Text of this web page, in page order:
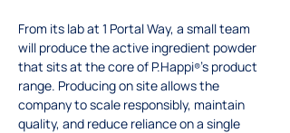
From its lab at 1 Portal Way, a small team
will produce the active ingredient powder
that sits at the core of P.Happi®’s product
range. Producing on site allows the
company to scale responsibly, maintain
quality, and reduce reliance on a single